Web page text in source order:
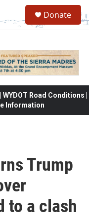
Donate
Road Conditions |
Information
Trump
to a clash